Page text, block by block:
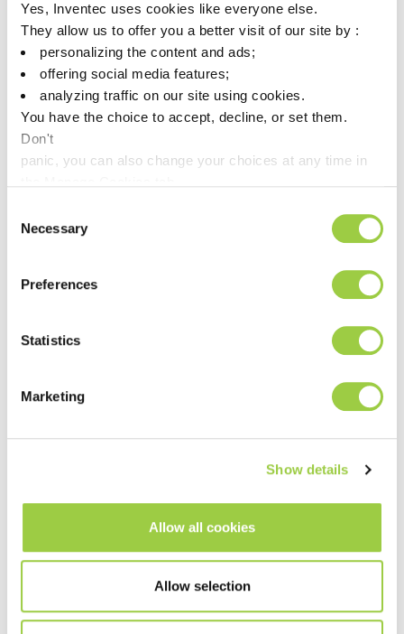
Yes, Inventec uses cookies like everyone else.
They allow us to offer you a better visit of our site by :
personalizing the content and ads;
offering social media features;
analyzing traffic on our site using cookies.
You have the choice to accept, decline, or set them.
Don't
panic, you can also change your choices at any time in
Selection
Necessary
Preferences
Statistics
Marketing
Show details
Allow all cookies
Allow selection
ECOFREC POP WS30
PoP Assembly
Semiconductor Packaging
Process
Semiconductor Soldering Solutions